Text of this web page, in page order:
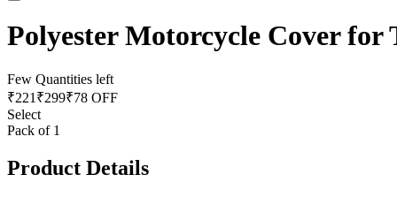
Polyester Motorcycle Cover for
Few Quantities left
₹221 ₹299₹78 OFF
Select
Pack of 1
Product Details